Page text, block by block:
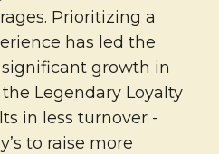
Prioritizing a
has led the
growth in
Legendary Loyalty
in less turnover -
to raise more